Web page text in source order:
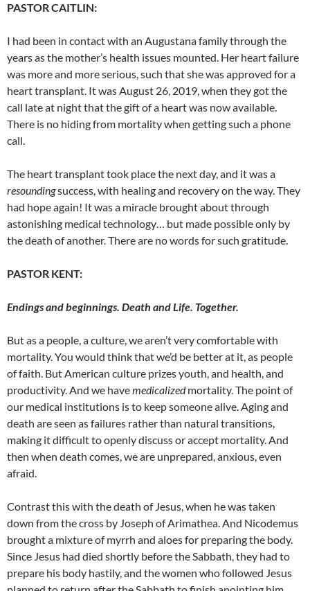
PASTOR CAITLIN:
I had been in contact with an Augustana family through the
years as the mother’s health issues mounted. Her heart failure
was more and more serious, such that she was approved for a
hearttransplant. It was August 26, 2019, when they got the
call late at night that the gift of a heart was now available.
There is no hiding from mortality when getting such a phone
call.
The heart transplant took place the next day, and it was a
resoundingsuccess, with healing and recovery on the way. They
had hope again! It was a miracle brought about through
astonishing medical technology… but made possible only by
the death of another. There are no words for such gratitude.
PASTOR KENT:
Endings and beginnings. Death and Life. Together.
But as a people, a culture, we aren’t very comfortable with
mortality. You would think that we’d be better at it, as people
of faith. But American culture prizes youth, and health, and
productivity. And we havemedicalizedmortality. The point of
our medical institutions is to keep someone alive. Aging and
death are seen as failures rather than natural transitions,
making it difficult to openly discuss or accept mortality.And
then when death comes, we are unprepared, anxious, even
afraid.
Contrast this with the death of Jesus, when he was taken
down from the cross by Joseph of Arimathea. And Nicodemus
brought a mixture of myrrh and aloes for preparing the body.
Since Jesus had died shortly before the Sabbath, they had to
prepare his body hastily, and the women who followed Jesus